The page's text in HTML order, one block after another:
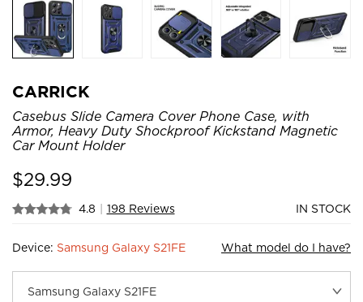
CARRICK
Casebus Slide Camera Cover Phone Case, with
Armor, Heavy Duty Shockproof Kickstand Magnetic
Car Mount Holder
$29.99
4.8 | 198 Reviews IN STOCK
Device: Samsung Galaxy S21FE What model do I have?